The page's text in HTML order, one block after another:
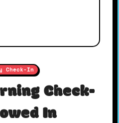
Check-In
Check-
In